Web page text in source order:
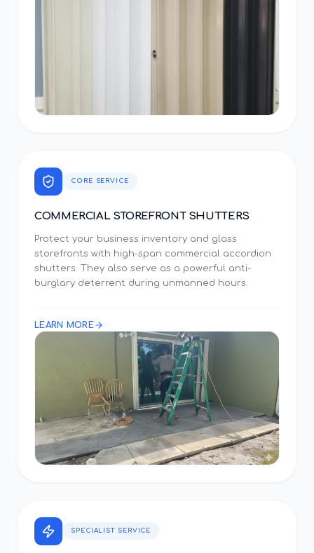
CORE SERVICE
COMMERCIAL STOREFRONT SHUTTERS
Protect your business inventory and glass
storefronts with high-span commercial accordion
shutters. They also serve as a powerful anti-
burglary deterrent during unmanned hours.
LEARN MORE
SPECIALIST SERVICE